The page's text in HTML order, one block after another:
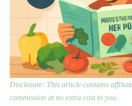
Disclosure: This article contains
commission at no extra cost to you.